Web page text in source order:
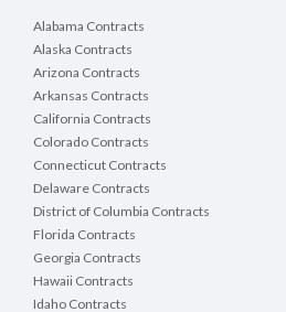
Alabama Contracts
Alaska Contracts
Arizona Contracts
Arkansas Contracts
California Contracts
Colorado Contracts
Connecticut Contracts
Delaware Contracts
District of Columbia Contracts
Florida Contracts
Georgia Contracts
Hawaii Contracts
Idaho Contracts